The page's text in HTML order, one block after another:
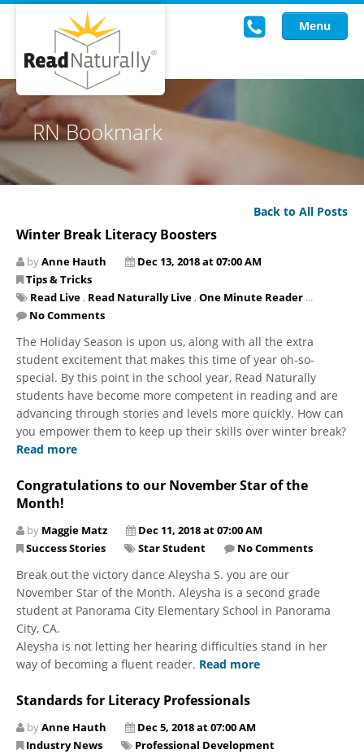
Menu
Read Live
Intervention Programs
Training
About Us
Knowledgebase
RN Bookmark
Back to All Posts
Winter Break Literacy Boosters
byAnne Hauth
Dec 13, 2018 at 07:00 AM
Tips & Tricks
Read Live , Read Naturally Live , One Minute Reader ...
No Comments
The Holiday Season is upon us, along with all the extra
student excitement that makes this time of year oh-so-
special. By this point in the school year, Read Naturally
students have become more competent in reading and are
advancing through stories and levels more quickly. How can
you empower them to keep up their skills over winter break?
Read more
Congratulations to our November Star of the
Month!
by Maggie Matz
Dec 11, 2018 at 07:00 AM
Success Stories
Star Student No Comments
Break out the victory dance Aleysha S. you are our
November Star of the Month. Aleysha is a second grade
student at Panorama City Elementary School in Panorama
City, CA.
Aleysha is not letting her hearing difficulties stand in her
way of becoming a fluent reader. Read more
Standards for Literacy Professionals
byAnne Hauth
Dec 5, 2018 at 07:00 AM
Industry News
Professional Development